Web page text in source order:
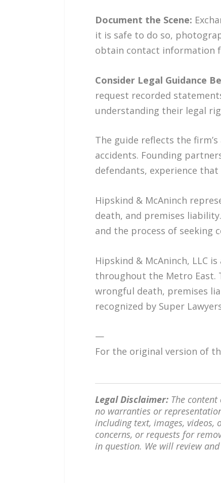
Document the Scene:
it is safe to do so,
obtain contact information
Consider Legal Guidance
request recorded
understanding their legal
The guide reflects the
accidents. Founding
defendants, experience
Hipskind & McAninch
death, and premises
and the process of seeking
Hipskind & McAninch, LLC
throughout the Metro East.
wrongful death, premises
recognized by Super
—
For the original version of
Legal Disclaimer:The content
no warranties or
including text, images,
concerns, or requests for
in question. We will review